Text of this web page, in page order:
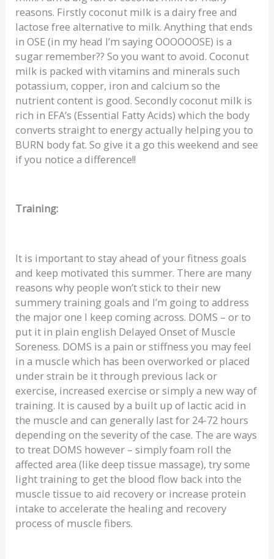
reasons. Firstly coconut milk is a dairy free and
lactose free alternative to milk. Anything that ends
in OSE (in my head I’m saying OOOOOOSE) is a
sugar remember?? So you want to avoid. Coconut
milk is packed with vitamins and minerals such
potassium, copper, iron and calcium so the
nutrient content is good. Secondly coconut milk is
rich in EFA’s (Essential Fatty Acids) which the body
converts straight to energy actually helping you to
BURN body fat. So give it a go this weekend and see
if you notice a difference!!
Training:
It is important to stay ahead of your fitness goals
and keep motivated this summer. There are many
reasons why people won’t stick to their new
summery training goals and I’m going to address
the major one I keep coming across. DOMS – or to
put it in plain english Delayed Onset of Muscle
Soreness. DOMS is a pain or stiffness you may feel
in a muscle which has been overworked or placed
under strain be it through previous lack or
exercise, increased exercise or simply a new way of
training. It is caused by a built up of lactic acid in
the muscle and can generally last for 24-72 hours
depending on the severity of the case. The are ways
to treat DOMS however – simply foam roll the
affected area (like deep tissue massage), try some
light training to get the blood flow back into the
muscle tissue to aid recovery or increase protein
intake to accelerate the healing and recovery
process of muscle fibers.